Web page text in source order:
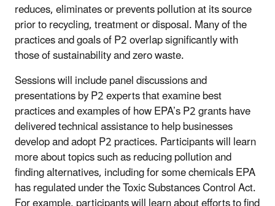
reduces, eliminates or prevents pollution at its source
prior to recycling, treatment or disposal. Many of the
practices and goals of P2 overlap significantly with
those of sustainability and zero waste.
Sessions will include panel discussions and
presentations by P2 experts that examine best
practices and examples of how EPA’s P2 grants have
delivered technical assistance to help businesses
develop and adopt P2 practices. Participants will learn
more about topics such as reducing pollution and
finding alternatives, including for some chemicals EPA
has regulated under the Toxic Substances Control Act.